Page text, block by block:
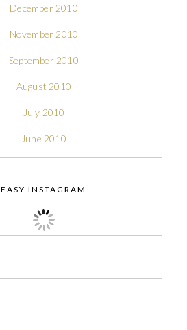
December 2010
November 2010
September 2010
August 2010
July 2010
June 2010
EASY INSTAGRAM